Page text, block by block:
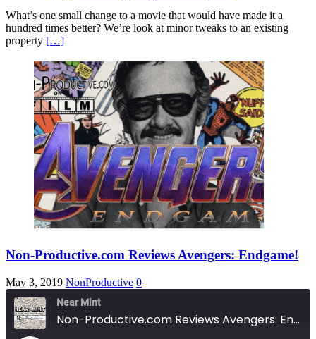
RSS FEED
LINK
EMBED
What’s one small change to a movie that would have made it a
hundred times better? We’re look at minor tweaks to an existing
property […]
Non-Productive.com Reviews Avengers: Endgame!
May 3, 2019 NonProductive 0
Near Mint
Non-Productive.com Reviews Avengers: Endgame!